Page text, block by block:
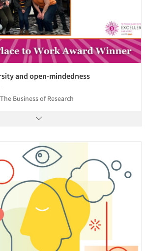
and open-mindedness
Business of Research